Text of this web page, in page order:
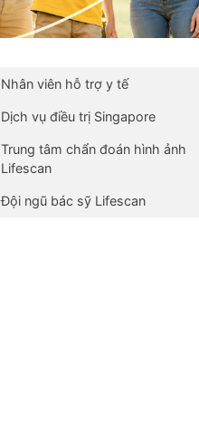
Nhân viên hỗ trợ y tế
Dịch vụ điều trị Singapore
Trung tâm chẩn đoán hình ảnh
Lifescan
Đội ngũ bác sỹ Lifescan